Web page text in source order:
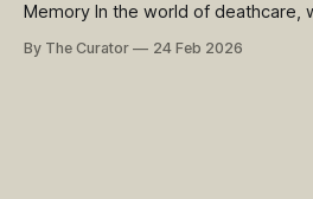
Memory In the world of deathcare, we speak often of "final
geometry of the urn, and the quiet
By The Curator 24 Feb 2026